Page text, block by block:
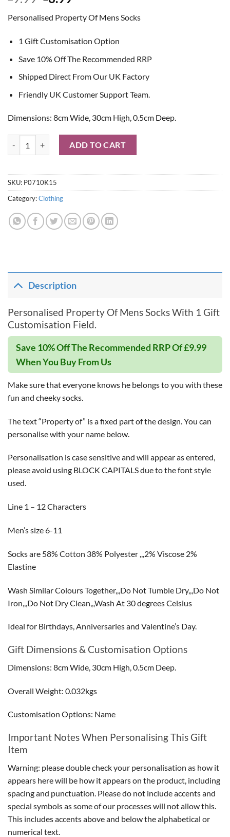
was:
£9.99.
is:
£8.99.
Personalised Property Of Mens Socks
1 Gift Customisation Option
Save 10% Off The Recommended RRP
Shipped Direct From Our UK Factory
Friendly UK Customer Support Team.
Dimensions: 8cm Wide, 30cm High, 0.5cm Deep.
ADD TO CART
SKU: P0710K15
Category:Clothing
Description
Personalised Property Of Mens Socks With 1 Gift
Customisation Field.
Save 10% Off The Recommended RRP Of £9.99
When You Buy From Us
Make sure that everyone knows he belongs to you with these
fun and cheeky socks.
The text “Property of” is a fixed part of the design. You can
personalise with your name below.
Personalisation is case sensitive and will appear as entered,
please avoid using BLOCK CAPITALS due to the font style
used.
Line 1 – 12 Characters
Men’s size 6-11
Socks are 58% Cotton 38% Polyester ,,,2% Viscose 2%
Elastine
Wash Similar Colours Together,,,Do Not Tumble Dry,,,Do Not
Iron,,,Do Not Dry Clean,,,Wash At 30 degrees Celsius
Ideal for Birthdays, Anniversaries and Valentine’s Day.
Gift Dimensions & Customisation Options
Dimensions: 8cm Wide, 30cm High, 0.5cm Deep.
Overall Weight: 0.032kgs
Customisation Options: Name
Important Notes When Personalising This Gift
Item
Warning: please double check your personalisation as how it
appears here will be how it appears on the product, including
spacing and punctuation. Please do not include accents and
special symbols as some of our processes will not allow this.
This includes accents above and below the alphabetical or
numerical text.